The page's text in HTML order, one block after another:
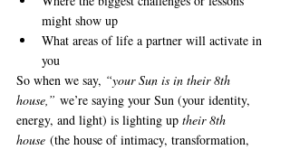
might show up
What areas of life a partner will activate in
you
So when we say, “your Sun is in their 8th
house,” we’re saying your Sun (your identity,
energy, and light) is lighting up their 8th
house (the house of intimacy, transformation,